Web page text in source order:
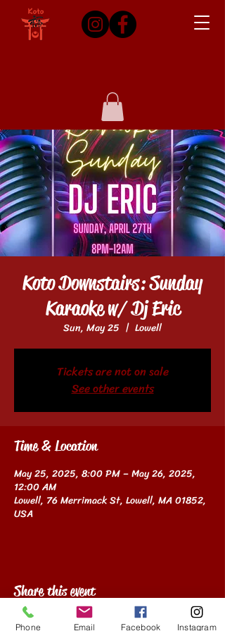
Koto Downstairs: Sunday
Karaoke w/ Dj Eric
Sun, May 25
  |
Lowell
Tickets are not on sale
See other events
Time & Location
May 25, 2025, 8:00 PM – May 26, 2025,
12:00 AM
Lowell, 76 Merrimack St, Lowell, MA 01852,
USA
Share this event
Phone Email Facebook Instagram